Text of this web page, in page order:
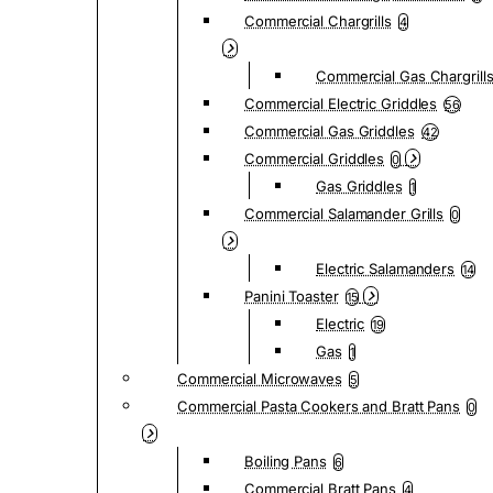
Commercial Chargrills 4
Commercial Gas Chargrills
Commercial Electric Griddles 56
Commercial Gas Griddles 42
Commercial Griddles 0
Gas Griddles 1
Commercial Salamander Grills 0
Electric Salamanders 14
Panini Toaster 15
Electric 19
Gas 1
Commercial Microwaves 5
Commercial Pasta Cookers and Bratt Pans 0
Boiling Pans 6
Commercial Bratt Pans 4